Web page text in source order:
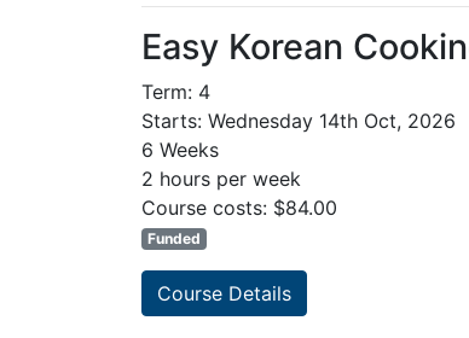
Easy Korean
Term: 4
Starts: Wednesday 14th Oct, 2026
6 Weeks
2 hours per week
Course costs: $84.00
Funded
Course Details